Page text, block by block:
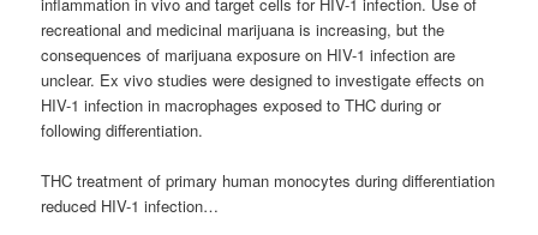
recreational and medicinal marijuana is increasing, but the
consequences of marijuana exposure on HIV-1 infection are
unclear. Ex vivo studies were designed to investigate effects on
HIV-1 infection in macrophages exposed to THC during or
following differentiation.
THC treatment of primary human monocytes during differentiation
reduced HIV-1 infection…